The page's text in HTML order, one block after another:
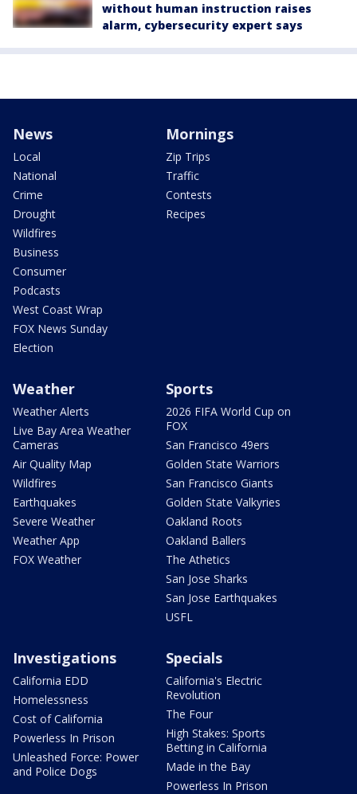
without human instruction raises
alarm, cybersecurity expert says
News
Local
National
Crime
Drought
Wildfires
Business
Consumer
Podcasts
West Coast Wrap
FOX News Sunday
Election
Mornings
Zip Trips
Traffic
Contests
Recipes
Weather
Weather Alerts
Live Bay Area Weather
Cameras
Air Quality Map
Wildfires
Earthquakes
Severe Weather
Weather App
FOX Weather
Sports
2026 FIFA World Cup on
FOX
San Francisco 49ers
Golden State Warriors
San Francisco Giants
Golden State Valkyries
Oakland Roots
Oakland Ballers
The Athetics
San Jose Sharks
San Jose Earthquakes
USFL
Investigations
California EDD
Homelessness
Cost of California
Powerless In Prison
Unleashed Force: Power
and Police Dogs
Specials
California's Electric
Revolution
The Four
High Stakes: Sports
Betting in California
Made in the Bay
Powerless In Prison